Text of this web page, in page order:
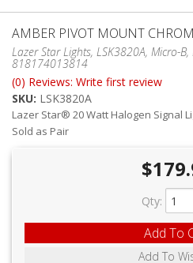
PARTS &
PRIVACY
AMBER PIVOT MOUNT
Lazer Star Lights, LSK3820A, Micro-
818174013814
(0) Reviews: Write first review
SKU: LSK3820A
Lazer Star® 20 Watt Halogen Signal
Sold as Pair
Qty:
Add To
Add To